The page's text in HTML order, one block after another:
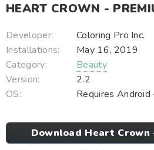
HEART CROWN -
Developer:
Coloring Pro Inc.
Installations:
May 16, 2019
Category:
Beauty
Version:
2.2
OS:
Requires Android
Download Heart Crown